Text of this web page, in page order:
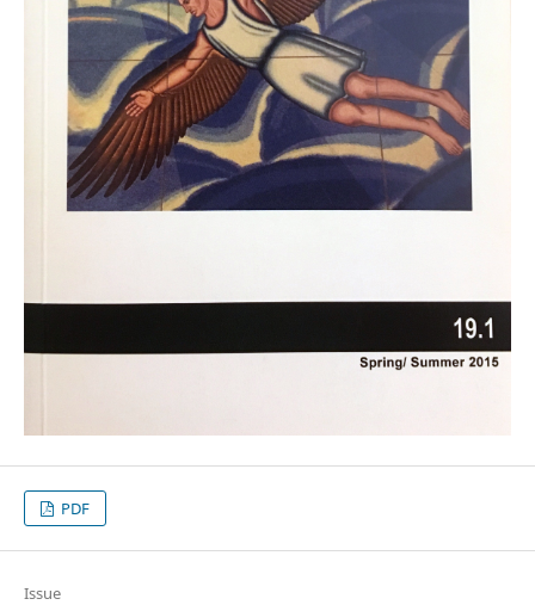
PDF
Issue